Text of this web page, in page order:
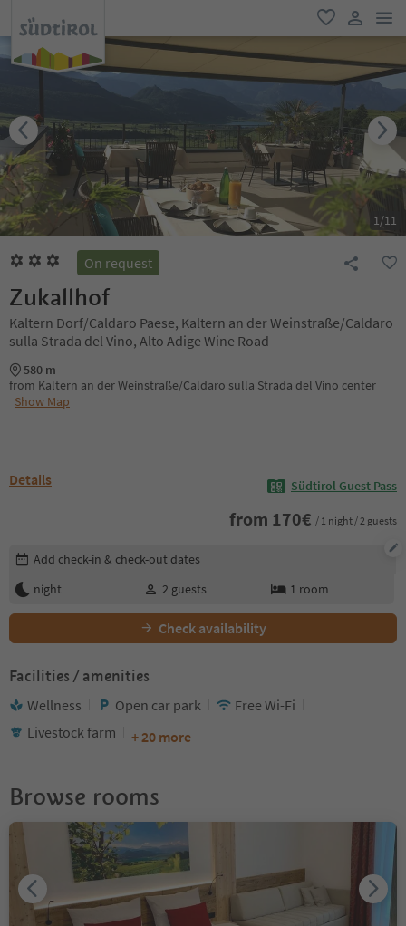
favorite
user link
1/11
On request
Zukallhof
Kaltern Dorf/Caldaro Paese, Kaltern an der Weinstraße/Caldaro
sulla Strada del Vino, Alto Adige Wine Road
580 m
from Kaltern an der Weinstraße/Caldaro sulla Strada del Vino center
Show Map
Details Südtirol Guest Pass
from 170€ / 1 night / 2 guests
Edit booking details
Add check-in & check-out dates
night
2 guests 1 room
Check availability
Facilities / amenities
Wellness Open car park
Free Wi-Fi
Livestock farm
+ 20 more
Browse rooms